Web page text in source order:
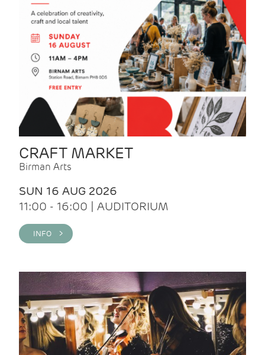
CRAFT MARKET
Birman Arts
SUN 16 AUG 2026
11:00 - 16:00 | AUDITORIUM
INFO >